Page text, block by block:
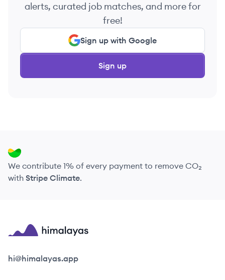
alerts, curated job matches, and more for
free!
Sign up with Google
Sign up
We contribute 1% of every payment to remove CO₂
with Stripe Climate.
Himalayas logo
hi@himalayas.app